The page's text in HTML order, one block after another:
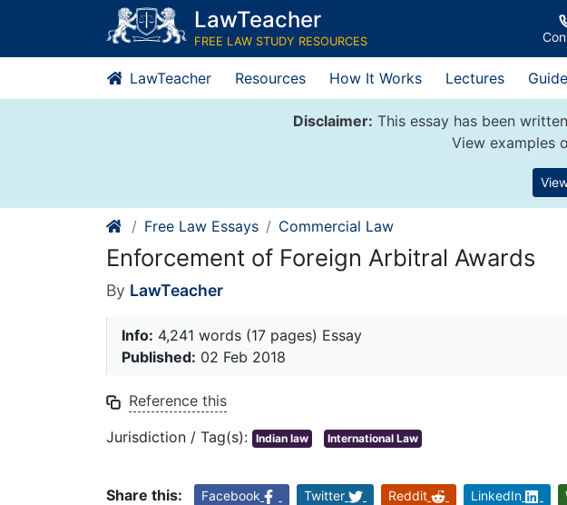
content
LawTeacher
FREE LAW STUDY RESOURCES
LawTeacher Resources How It Works Lectures
Disclaimer: This essay has been
View examples
Free Law Essays Commercial Law
Enforcement of Foreign Arbitral Awards
By LawTeacher
Info: 4,241 words (17 pages) Essay
Published: 02 Feb 2018
Reference this
Jurisdiction / Tag(s): Indian law International Law
Share this: Facebook Twitter Reddit LinkedIn